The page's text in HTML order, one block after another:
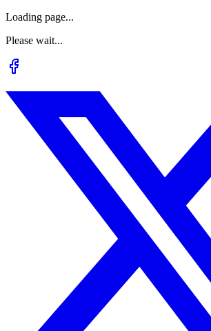
Loading page...
Please wait...